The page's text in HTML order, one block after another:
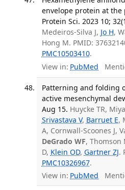
envelope protein at
Protein Sci. 2023 10;
Medeiros-Silva J, Jo H,
Hong M. PMID:
PMC10503410.
View in: PubMed
Patterning and folding
active mesenchymal
Aug 15. Huycke TR,
Srivastava V, Barruet E,
A, Cornwall-Scoones J,
DeGrado WF, Thomson
D, Klein OD, Gartner ZJ.
PMC10326967.
View in: PubMed